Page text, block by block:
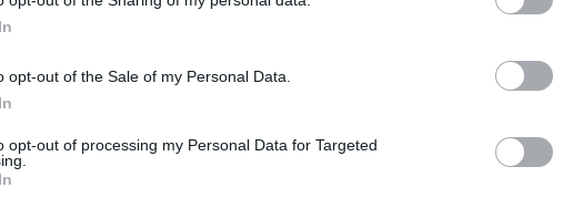
opt-out of the Sale of my Personal Data.
opt-out of processing my Personal Data for Targeted
DE ASEMENEA